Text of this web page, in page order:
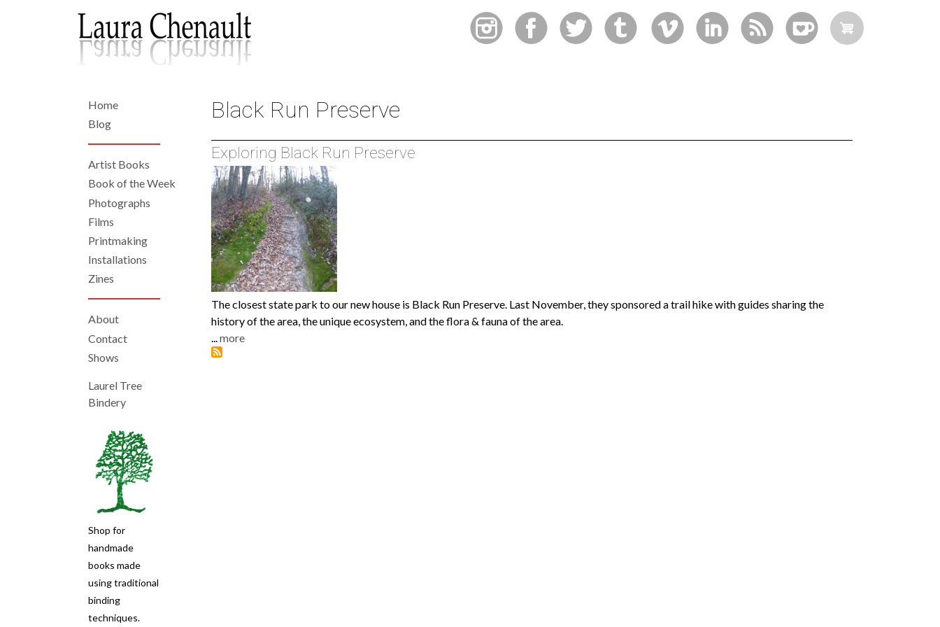
Back
to
top
Black Run Preserve
Exploring Black Run Preserve
The closest state park to our new house is Black Run Preserve. Last November, they sponsored a trail hike with guides sharing the
history of the area, the unique ecosystem, and the flora & fauna of the area.
...more
Home
Home
Blog
Left
Navigation
Artist Books
Book of the Week
Photographs
Films
Printmaking
Installations
Zines
Main
navigation
About
Contact
Shows
Laurel Tree
Bindery
Shop for
handmade
books made
using traditional
binding
techniques.